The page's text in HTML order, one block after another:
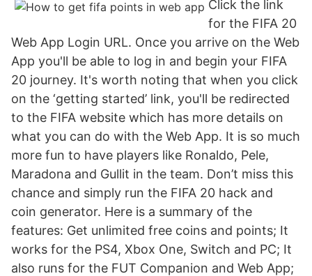
Click the link
for the FIFA 20
Web App Login URL. Once you arrive on the Web
App you'll be able to log in and begin your FIFA
20 journey. It's worth noting that when you click
on the ‘getting started’ link, you'll be redirected
to the FIFA website which has more details on
what you can do with the Web App. It is so much
more fun to have players like Ronaldo, Pele,
Maradona and Gullit in the team. Don’t miss this
chance and simply run the FIFA 20 hack and
coin generator. Here is a summary of the
features: Get unlimited free coins and points; It
works for the PS4, Xbox One, Switch and PC; It
also runs for the FUT Companion and Web App;